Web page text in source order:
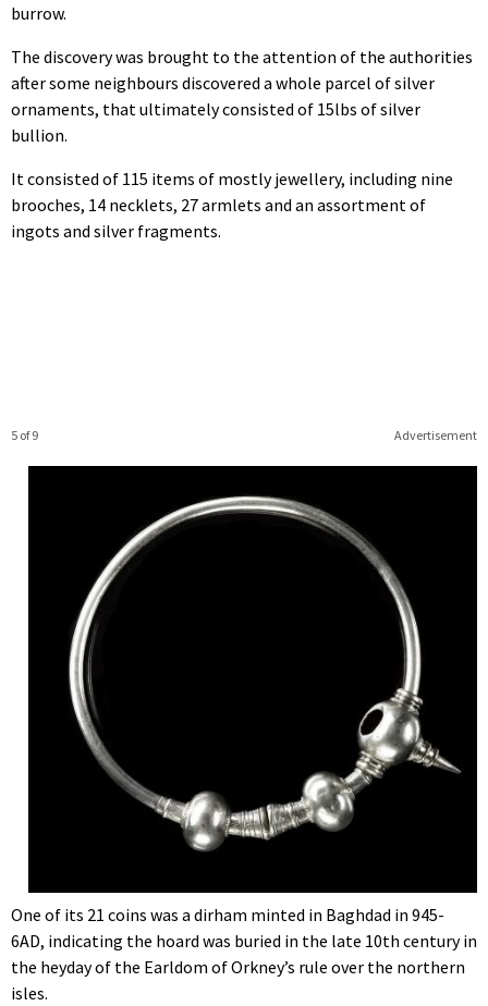
burrow.
The discovery was brought to the attention of the authorities
after some neighbours discovered a whole parcel of silver
ornaments, that ultimately consisted of 15lbs of silver
bullion.
It consisted of 115 items of mostly jewellery, including nine
brooches, 14 necklets, 27 armlets and an assortment of
ingots and silver fragments.
Advertisement
5 of 9
One of its 21 coins was a dirham minted in Baghdad in 945-
6AD, indicating the hoard was buried in the late 10th century in
the heyday of the Earldom of Orkney’s rule over the northern
isles.